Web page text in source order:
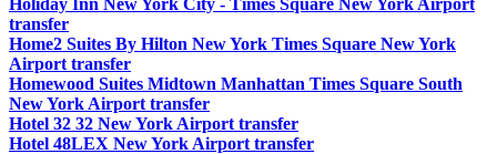
Holiday Inn New York City - Times Square New York Airport
transfer
Home2 Suites By Hilton New York Times Square New York
Airport transfer
Homewood Suites Midtown Manhattan Times Square South
New York Airport transfer
Hotel 32 32 New York Airport transfer
Hotel 48LEX New York Airport transfer